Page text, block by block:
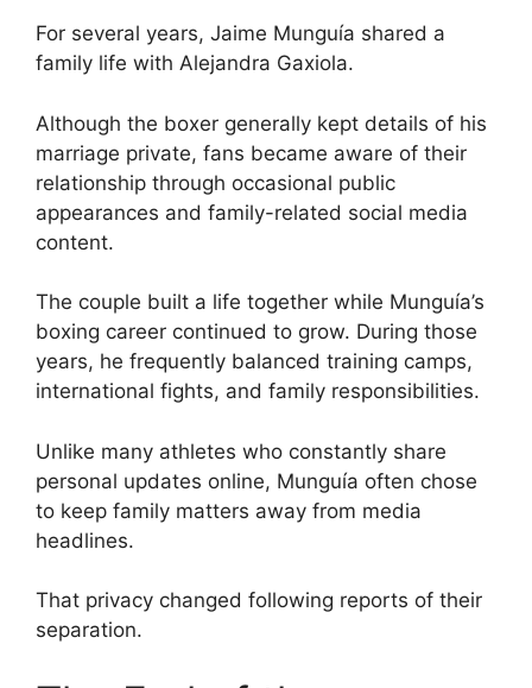
For several years, Jaime Munguía shared a
family life with Alejandra Gaxiola.
Although the boxer generally kept details of his
marriage private, fans became aware of their
relationship through occasional public
appearances and family-related social media
content.
The couple built a life together while Munguía’s
boxing career continued to grow. During those
years, he frequently balanced training camps,
international fights, and family responsibilities.
Unlike many athletes who constantly share
personal updates online, Munguía often chose
to keep family matters away from media
headlines.
That privacy changed following reports of their
separation.